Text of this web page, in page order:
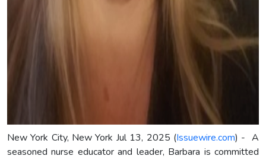
New York City, New York Jul 13, 2025 (Issuewire.com) - A
seasoned nurse educator and leader, Barbara is committed